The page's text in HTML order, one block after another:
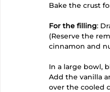
Bake the crust
For the filling:
(Reserve the
cinnamon and
In a large bowl,
Add the vanilla
over the cooled